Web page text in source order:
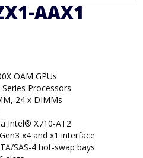
AAX1
OAM GPUs
Processors
24 x DIMMs
Intel® X710-AT2
x4 and x1 interface
SAS-4 hot-swap bays